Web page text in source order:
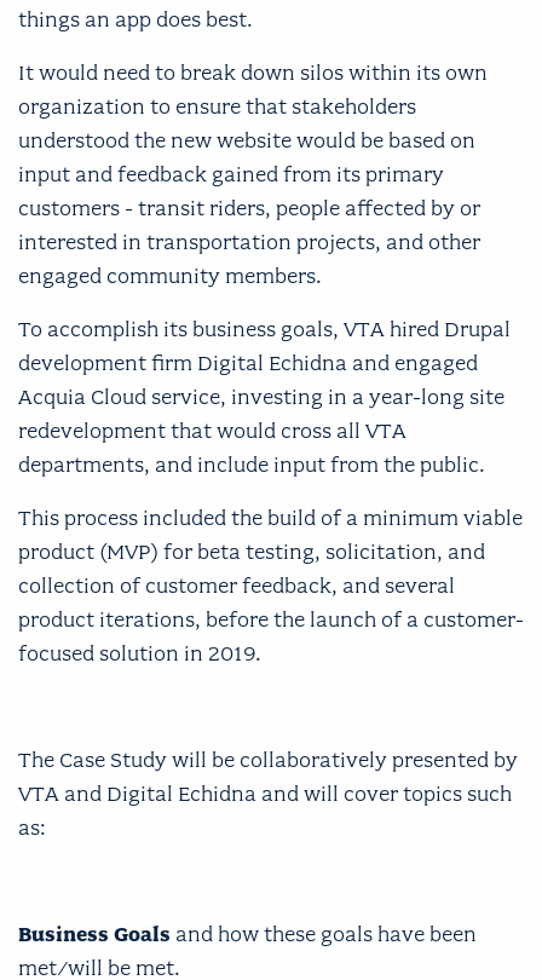
things an app does best.
It would need to break down silos within its own
organization to ensure that stakeholders
understood the new website would be based on
input and feedback gained from its primary
customers - transit riders, people affected by or
interested in transportation projects, and other
engaged community members.
To accomplish its business goals, VTA hired Drupal
development firm Digital Echidna and engaged
Acquia Cloud service, investing in a year-long site
redevelopment that would cross all VTA
departments, and include input from the public.
This process included the build of a minimum viable
product (MVP) for beta testing, solicitation, and
collection of customer feedback, and several
product iterations, before the launch of a customer-
focused solution in 2019.
The Case Study will be collaboratively presented by
VTA and Digital Echidna and will cover topics such
as:
Business Goals and how these goals have been
met/will be met.